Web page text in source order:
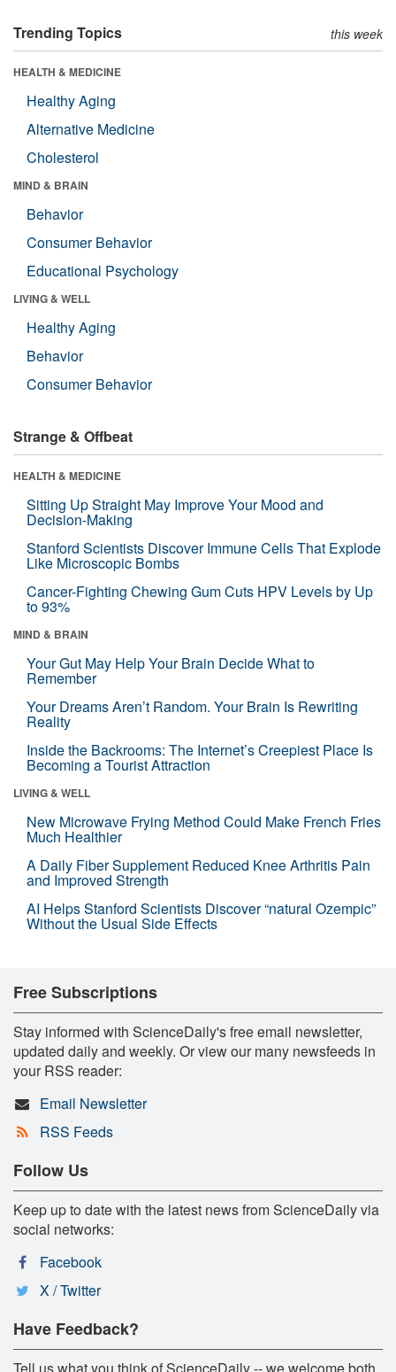
Trending Topics this week
HEALTH & MEDICINE
Healthy Aging
Alternative Medicine
Cholesterol
MIND & BRAIN
Behavior
Consumer Behavior
Educational Psychology
LIVING & WELL
Healthy Aging
Behavior
Consumer Behavior
Strange & Offbeat
HEALTH & MEDICINE
Sitting Up Straight May Improve Your Mood and
Decision-Making
Stanford Scientists Discover Immune Cells That Explode
Like Microscopic Bombs
Cancer-Fighting Chewing Gum Cuts HPV Levels by Up
to 93%
MIND & BRAIN
Your Gut May Help Your Brain Decide What to
Remember
Your Dreams Aren’t Random. Your Brain Is Rewriting
Reality
Inside the Backrooms: The Internet’s Creepiest Place Is
Becoming a Tourist Attraction
LIVING & WELL
New Microwave Frying Method Could Make French Fries
Much Healthier
A Daily Fiber Supplement Reduced Knee Arthritis Pain
and Improved Strength
AI Helps Stanford Scientists Discover “natural Ozempic”
Without the Usual Side Effects
Free Subscriptions
Stay informed with ScienceDaily's free email newsletter,
updated daily and weekly. Or view our many newsfeeds in
your RSS reader:
Email Newsletter
RSS Feeds
Follow Us
Keep up to date with the latest news from ScienceDaily via
social networks:
Facebook
X / Twitter
Have Feedback?
Tell us what you think of ScienceDaily -- we welcome both